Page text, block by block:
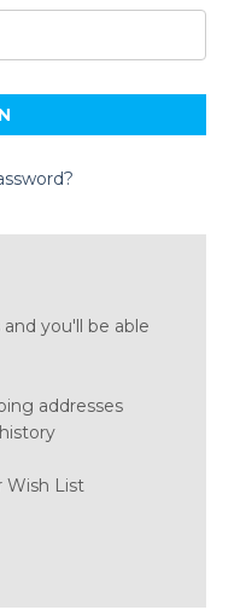
you'll be able
addresses
Wish List